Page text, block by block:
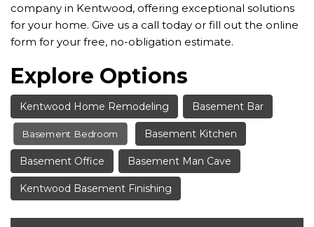
company in Kentwood, offering exceptional solutions
for your home. Give us a call today or fill out the online
form for your free, no-obligation estimate.
Explore Options
Kentwood Home Remodeling Basement Bar
Basement Bedroom Basement Kitchen
Basement Office Basement Man Cave
Kentwood Basement Finishing